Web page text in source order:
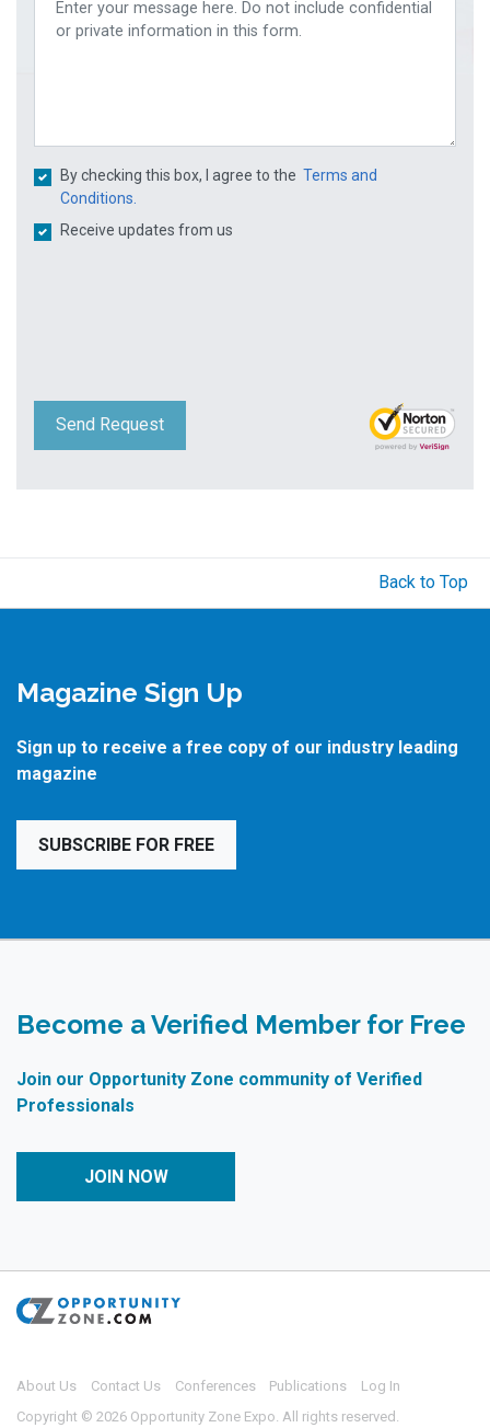
By checking this box, I agree to the Terms and
Conditions.
Receive updates from us
Send Request
Back to Top
Magazine Sign Up
Sign up to receive a free copy of our industry leading
magazine
SUBSCRIBE FOR FREE
Become a Verified Member for Free
Join our Opportunity Zone community of Verified
Professionals
JOIN NOW
About Us Contact Us Conferences Publications
Log In
Copyright © 2026 Opportunity Zone Expo. All rights reserved.